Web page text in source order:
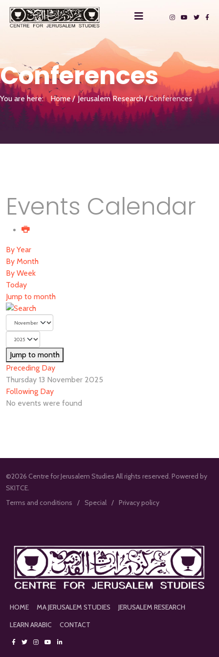
Conferences
You are here: Home Jerusalem Research Conferences
Events Calendar
By Year
By Month
By Week
Today
Jump to month
Jump to month
Preceding Day
Thursday 13 November 2025
Following Day
No events were found
©2026 Centre for Jerusalem Studies All rights reserved. Powered by
SKITCE.
Terms and conditions
Special Privacy policy
HOME MA JERUSALEM STUDIES
JERUSALEM RESEARCH
LEARN ARABIC
CONTACT